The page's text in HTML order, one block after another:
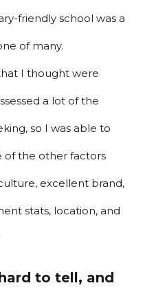
friendly school was a
of many.
I thought were
a lot of the
so I was able to
of the other factors
excellent brand,
stats, location, and
to tell, and